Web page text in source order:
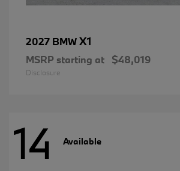
2027 BMWX1
MSRP starting at $48,019
Disclosure
14 Available